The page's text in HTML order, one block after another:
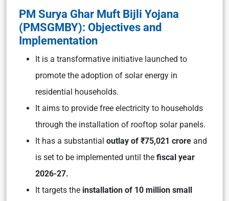
PM Surya Ghar Muft Bijli Yojana
(PMSGMBY): Objectives and
Implementation
It is a transformative initiative launched to
promote the adoption of solar energy in
residential households.
It aims to provide free electricity to households
through the installation of rooftop solar panels.
It has a substantial outlay of ₹75,021 crore and
is set to be implemented until the fiscal year
2026-27.
It targets the installation of 10 million small